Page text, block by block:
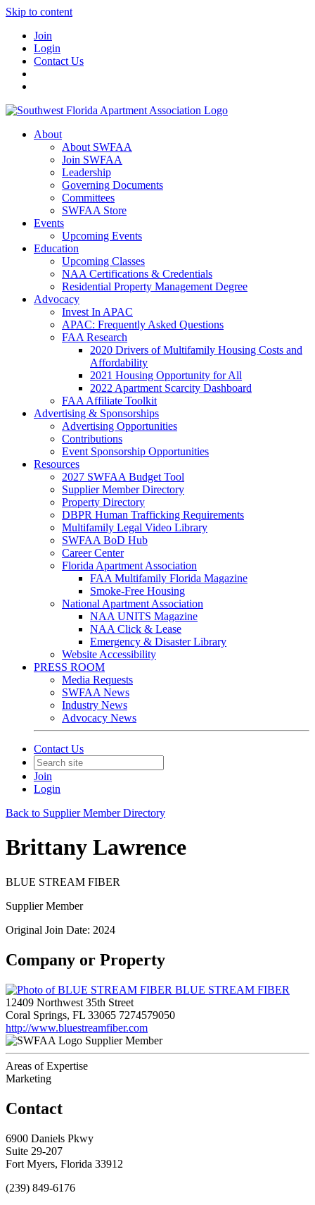
Skip to content
Join
Login
Contact Us
About
About SWFAA
Join SWFAA
Leadership
Governing Documents
Committees
SWFAA Store
Events
Upcoming Events
Education
Upcoming Classes
NAA Certifications & Credentials
Residential Property Management Degree
Advocacy
Invest In APAC
APAC: Frequently Asked Questions
FAA Research
2020 Drivers of Multifamily Housing Costs and
Affordability
2021 Housing Opportunity for All
2022 Apartment Scarcity Dashboard
FAA Affiliate Toolkit
Advertising & Sponsorships
Advertising Opportunities
Contributions
Event Sponsorship Opportunities
Resources
2027 SWFAA Budget Tool
Supplier Member Directory
Property Directory
DBPR Human Trafficking Requirements
Multifamily Legal Video Library
SWFAA BoD Hub
Career Center
Florida Apartment Association
FAA Multifamily Florida Magazine
Smoke-Free Housing
National Apartment Association
NAA UNITS Magazine
NAA Click & Lease
Emergency & Disaster Library
Website Accessibility
PRESS ROOM
Media Requests
SWFAA News
Industry News
Advocacy News
Contact Us
Join
Login
Back to Supplier Member Directory
Brittany Lawrence
BLUE STREAM FIBER
Supplier Member
Original Join Date: 2024
Company or Property
BLUE STREAM FIBER
12409 Northwest 35th Street
Coral Springs, FL 33065 7274579050
http://www.bluestreamfiber.com
Supplier Member
Areas of Expertise
Marketing
Contact
6900 Daniels Pkwy
Suite 29-207
Fort Myers, Florida 33912
(239) 849-6176